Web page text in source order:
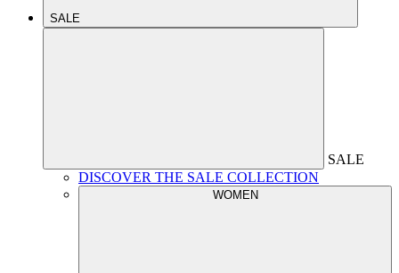
SALE
SALE
DISCOVER THE SALE COLLECTION
WOMEN